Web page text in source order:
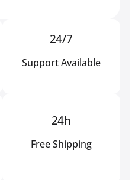
24/7
Support Available
24h
Free Shipping